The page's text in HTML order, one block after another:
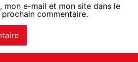
mon e-mail et mon site dans le
commentaire.